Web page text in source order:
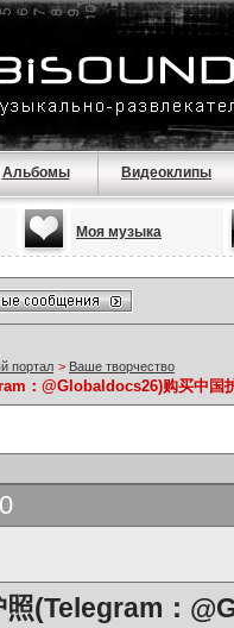
Альбомы Видеоклипы
Моя музыка
портал > Ваше творчество
：@Globaldocs26)购买中国
照(Telegram：